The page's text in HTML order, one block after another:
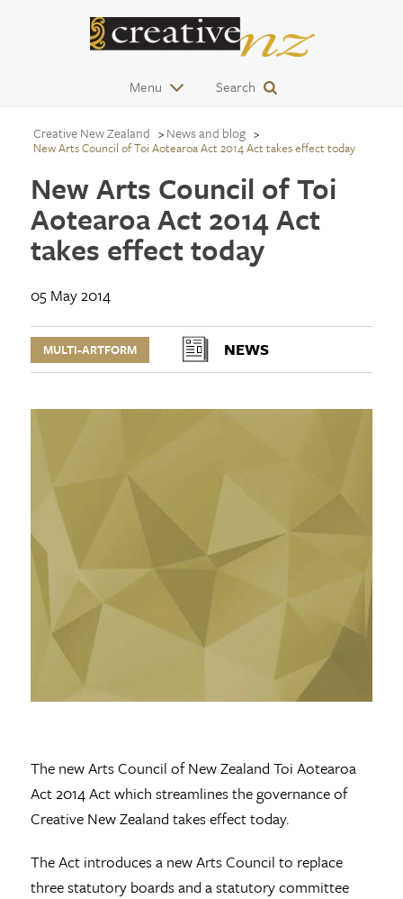
Menu Search
Creative New Zealand News and blog
New Arts Council of Toi Aotearoa Act 2014 Act takes effect today
New Arts Council of Toi
Aotearoa Act 2014 Act
takes effect today
05 May 2014
MULTI-ARTFORM NEWS
The new Arts Council of New Zealand Toi Aotearoa
Act 2014 Act which streamlines the governance of
Creative New Zealand takes effect today.
The Act introduces a new Arts Council to replace
three statutory boards and a statutory committee